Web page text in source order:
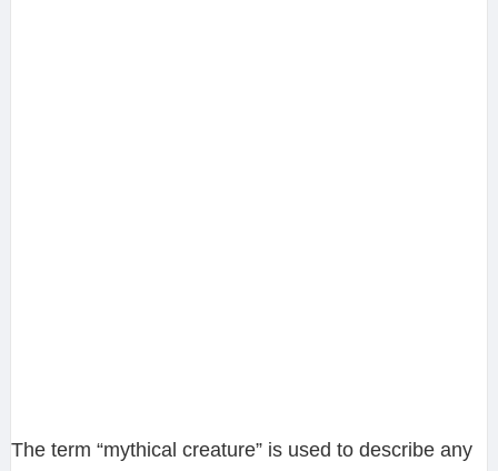
The term “mythical creature” is used to describe any